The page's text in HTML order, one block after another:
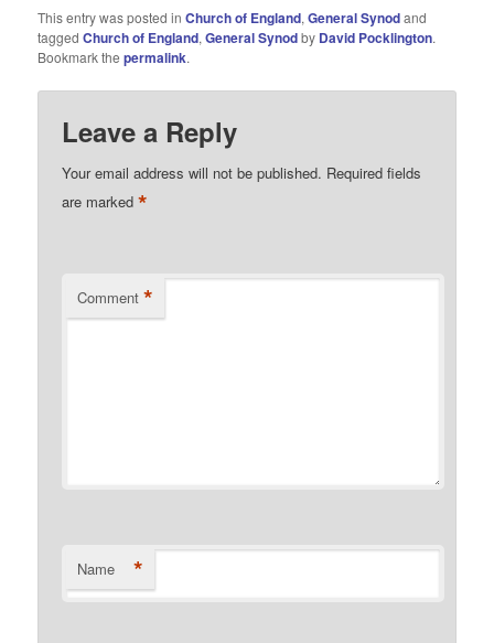
This entry was posted inChurch of England,General Synodand
taggedChurch of England,General Synodby David Pocklington.
Bookmark thepermalink.
Leave a Reply
Your email address will not be published. Required fields
are marked*
Comment *
Name *